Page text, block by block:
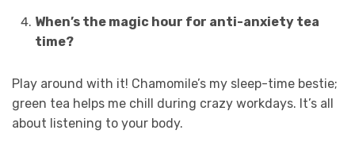
When’s the magic hour for anti-anxiety tea
time?
Play around with it! Chamomile’s my sleep-time bestie;
green tea helps me chill during crazy workdays. It’s all
about listening to your body.